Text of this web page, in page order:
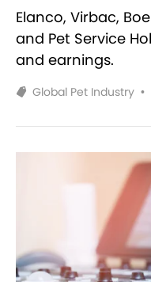
Elanco, Virbac,
and Pet Service
and earnings.
Global Pet Industry •